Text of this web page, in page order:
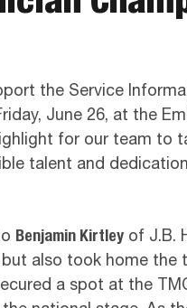
the Service
June 26, at the
for our team to
talent and
Benjamin Kirtley of J.B.
also took home the
a spot at the